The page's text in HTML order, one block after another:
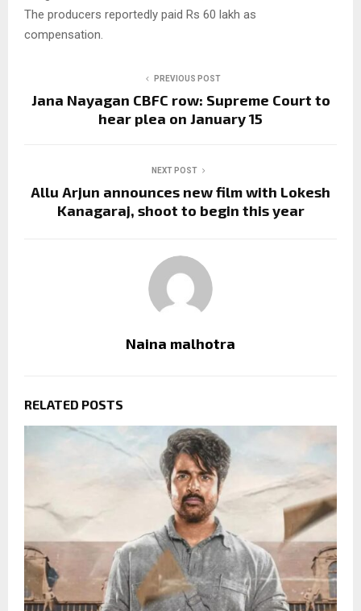
The producers reportedly paid Rs 60 lakh as
compensation.
PREVIOUS POST
Jana Nayagan CBFC row: Supreme Court to
hear plea on January 15
NEXT POST
Allu Arjun announces new film with Lokesh
Kanagaraj, shoot to begin this year
Naina malhotra
RELATED POSTS